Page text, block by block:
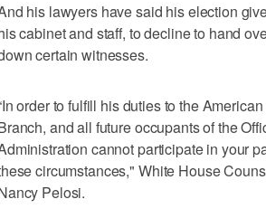
his lawyers have said his election
cabinet and staff, to decline to hand
certain witnesses.
order to fulfill his duties to the
and all future occupants of the
cannot participate in your
circumstances," White House
Pelosi.